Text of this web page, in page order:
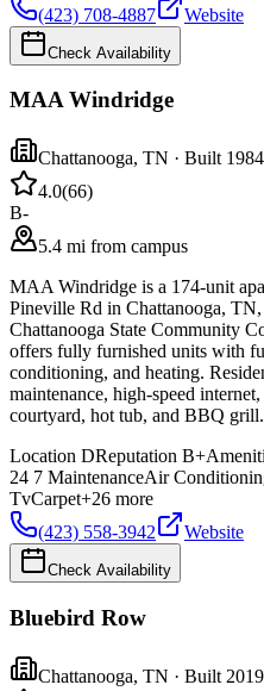
(423) 708-4887
Website
Check Availability
MAA Windridge
Chattanooga, TN · Built 1984
4.0(66)
B-
5.4 mi from campus
MAA Windridge is a 174-unit
Pineville Rd in Chattanooga,
Chattanooga State Community
offers fully furnished units with
conditioning, and heating.
maintenance, high-speed
courtyard, hot tub, and BBQ grill.
Location DReputation B+
24 7 MaintenanceAir
TvCarpet+26 more
(423) 558-3942
Website
Check Availability
Bluebird Row
Chattanooga, TN · Built 2019